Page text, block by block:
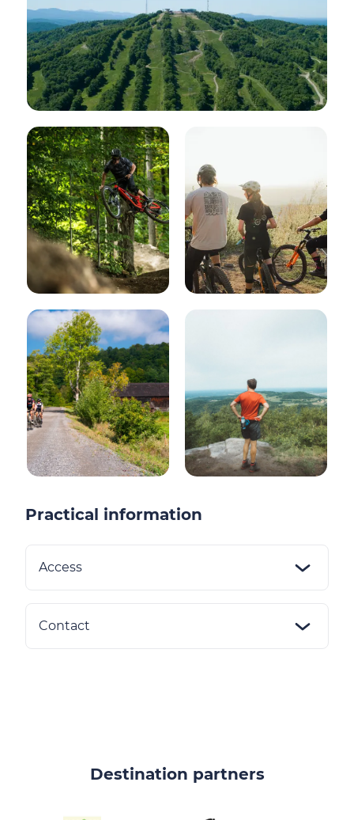
Practical information
Access
Contact
Destination partners